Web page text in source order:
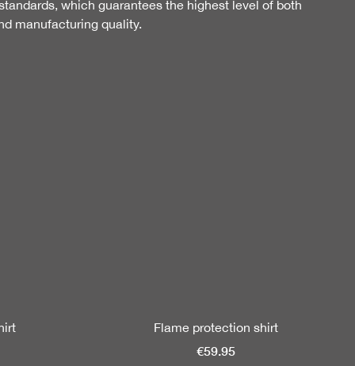
which guarantees the highest level of both
manufacturing quality.
Flame protection shirt
€59.95